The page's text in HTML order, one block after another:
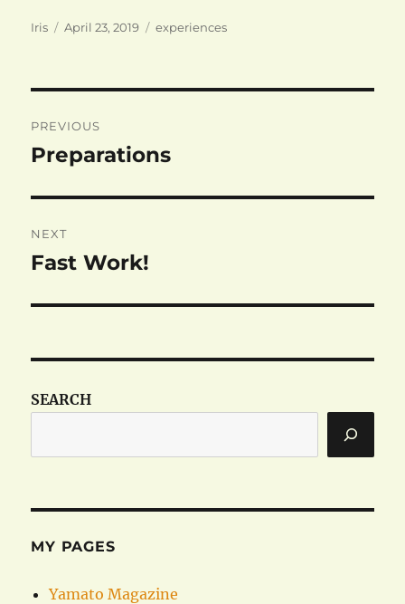
Author
Iris
Posted
April 23, 2019 Categories
experiences
navigation
PREVIOUS
Previous
Preparations
NEXT
Next
Fast Work!
SEARCH
MY PAGES
Yamato Magazine